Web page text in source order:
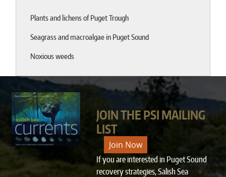
Plants and lichens of Puget Trough
Seagrass and macroalgae in Puget Sound
Noxious weeds
JOIN THE PSI MAILING
LIST
Join Now
If you are interested in Puget Sound
recovery strategies, Salish Sea